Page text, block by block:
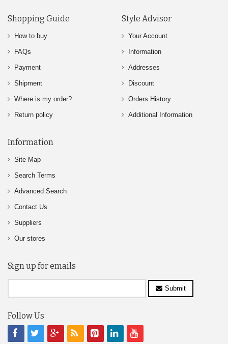
Shopping Guide
How to buy
FAQs
Payment
Shipment
Where is my order?
Return policy
Style Advisor
Your Account
Information
Addresses
Discount
Orders History
Additional Information
Information
Site Map
Search Terms
Advanced Search
Contact Us
Suppliers
Our stores
Sign up for emails
Submit
Follow Us